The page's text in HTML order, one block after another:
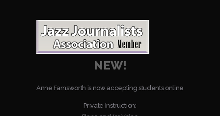
NEW!
Anne Farnsworth is now accepting students online
Private Instruction: